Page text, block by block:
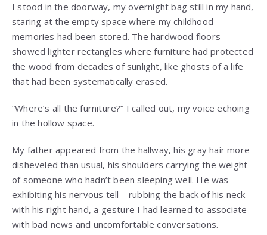
I stood in the doorway, my overnight bag still in my hand,
staring at the empty space where my childhood
memories had been stored. The hardwood floors
showed lighter rectangles where furniture had protected
the wood from decades of sunlight, like ghosts of a life
that had been systematically erased.
“Where’s all the furniture?” I called out, my voice echoing
in the hollow space.
My father appeared from the hallway, his gray hair more
disheveled than usual, his shoulders carrying the weight
of someone who hadn’t been sleeping well. He was
exhibiting his nervous tell – rubbing the back of his neck
with his right hand, a gesture I had learned to associate
with bad news and uncomfortable conversations.